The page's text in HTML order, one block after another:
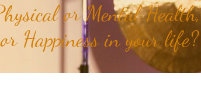
or Mental Health,
Happiness in your life?